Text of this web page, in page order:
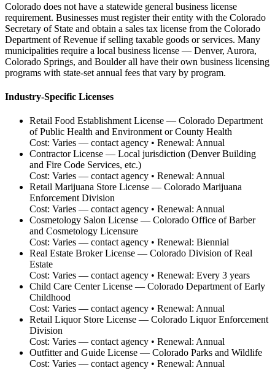
Colorado does not have a statewide general business license
requirement. Businesses must register their entity with the Colorado
Secretary of State and obtain a sales tax license from the Colorado
Department of Revenue if selling taxable goods or services. Many
municipalities require a local business license — Denver, Aurora,
Colorado Springs, and Boulder all have their own business licensing
programs with state-set annual fees that vary by program.
Industry-Specific Licenses
Retail Food Establishment License — Colorado Department
of Public Health and Environment or County Health
Cost: Varies — contact agency • Renewal: Annual
Contractor License — Local jurisdiction (Denver Building
and Fire Code Services, etc.)
Cost: Varies — contact agency • Renewal: Annual
Retail Marijuana Store License — Colorado Marijuana
Enforcement Division
Cost: Varies — contact agency • Renewal: Annual
Cosmetology Salon License — Colorado Office of Barber
and Cosmetology Licensure
Cost: Varies — contact agency • Renewal: Biennial
Real Estate Broker License — Colorado Division of Real
Estate
Cost: Varies — contact agency • Renewal: Every 3 years
Child Care Center License — Colorado Department of Early
Childhood
Cost: Varies — contact agency • Renewal: Annual
Retail Liquor Store License — Colorado Liquor Enforcement
Division
Cost: Varies — contact agency • Renewal: Annual
Outfitter and Guide License — Colorado Parks and Wildlife
Cost: Varies — contact agency • Renewal: Annual